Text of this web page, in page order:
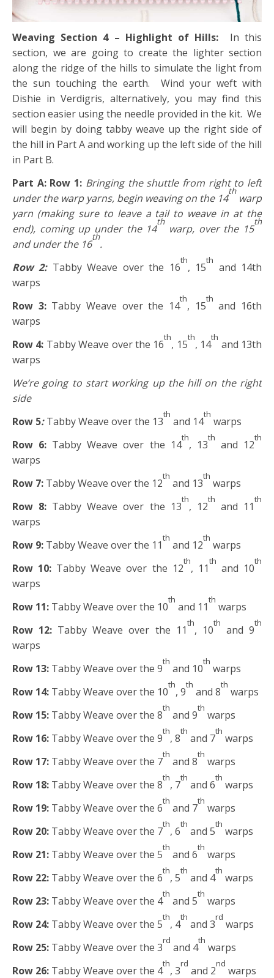
Weaving Section 4 – Highlight of Hills: In this
section, we are going to create the lighter section
along the ridge of the hills to simulate the light from
the sun touching the earth. Wind your weft with
Dishie in Verdigris, alternatively, you may find this
section easier using the needle provided in the kit. We
will begin by doing tabby weave up the right side of
the hill in Part A and working up the left side of the hill
in Part B.
Part A: Row 1: Bringing the shuttle from right to left
under the warp yarns, begin weaving on the 14
th
warp
yarn (making sure to leave a tail to weave in at the
end), coming up under the 14
th
warp, over the 15
th
and under the 16
th
.
Row 2: Tabby Weave over the 16
th
, 15
th
and 14th
warps
Row 3:Tabby Weave over the 14
th
, 15
th
and 16th
warps
Row 4: Tabby Weave over the 16
th
, 15
th
, 14
th
and 13th
warps
We’re going to start working up the hill on the right
side
Row 5:Tabby Weave over the 13
th
and 14
th
warps
Row 6: Tabby Weave over the 14
th
, 13
th
and 12
th
warps
Row 7: Tabby Weave over the 12
th
and 13
th
warps
Row 8: Tabby Weave over the 13
th
, 12
th
and 11
th
warps
Row 9: Tabby Weave over the 11
th
and 12
th
warps
Row 10: Tabby Weave over the 12
th
, 11
th
and 10
th
warps
Row 11: Tabby Weave over the 10
th
and 11
th
warps
Row 12: Tabby Weave over the 11
th
, 10
th
and 9
th
warps
Row 13: Tabby Weave over the 9
th
and 10
th
warps
Row 14: Tabby Weave over the 10
th
, 9
th
and 8
th
warps
Row 15: Tabby Weave over the 8
th
and 9
th
warps
Row 16: Tabby Weave over the 9
th
, 8
th
and 7
th
warps
Row 17: Tabby Weave over the 7
th
and 8
th
warps
Row 18: Tabby Weave over the 8
th
, 7
th
and 6
th
warps
Row 19: Tabby Weave over the 6
th
and 7
th
warps
Row 20: Tabby Weave over the 7
th
, 6
th
and 5
th
warps
Row 21: Tabby Weave over the 5
th
and 6
th
warps
Row 22: Tabby Weave over the 6
th
, 5
th
and 4
th
warps
Row 23: Tabby Weave over the 4
th
and 5
th
warps
Row 24: Tabby Weave over the 5
th
, 4
th
and 3
rd
warps
Row 25: Tabby Weave over the 3
rd
and 4
th
warps
Row 26: Tabby Weave over the 4
th
, 3
rd
and 2
nd
warps